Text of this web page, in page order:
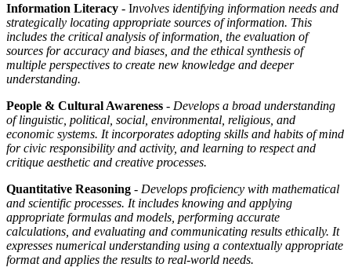
Information Literacy - Involves identifying information needs and
strategically locating appropriate sources of information. This
includes the critical analysis of information, the evaluation of
sources for accuracy and biases, and the ethical synthesis of
multiple perspectives to create new knowledge and deeper
understanding.
People & Cultural Awareness - Develops a broad understanding
of linguistic, political, social, environmental, religious, and
economic systems. It incorporates adopting skills and habits of mind
for civic responsibility and activity, and learning to respect and
critique aesthetic and creative processes.
Quantitative Reasoning - Develops proficiency with mathematical
and scientific processes. It includes knowing and applying
appropriate formulas and models, performing accurate
calculations, and evaluating and communicating results ethically. It
expresses numerical understanding using a contextually appropriate
format and applies the results to real-world needs.